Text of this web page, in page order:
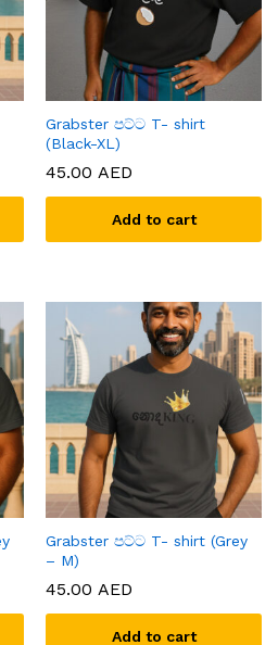
Grabster පට්ට T- shirt
(Black-XL)
45.00 AED
Add to cart
Grabster පට්ට T- shirt (Grey
– M)
45.00 AED
Add to cart